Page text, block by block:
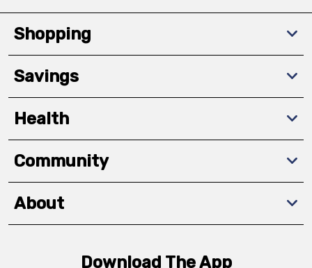
Shopping
Savings
Health
Community
About
Download The App